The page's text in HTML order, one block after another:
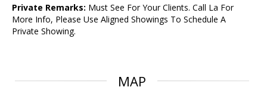
Private Remarks: Must See For Your Clients. Call La For
More Info, Please Use Aligned Showings To Schedule A
Private Showing.
MAP